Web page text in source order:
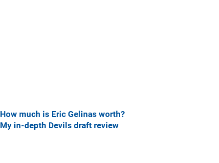
How much is Eric Gelinas worth?
My in-depth Devils draft review